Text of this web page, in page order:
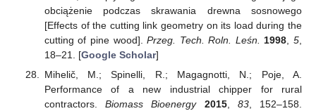
obciążenie podczas skrawania drewna sosnowego
[Effects of the cutting link geometry on its load during the
cutting of pine wood].Przeg. Tech. Roln. Leśn. 1998 ,5
18–21. [Google Scholar]
Mihelič, M.; Spinelli, R.; Magagnotti, N.; Poje, A.
Performance of a new industrial chipper for rural
contractors.Biomass Bioenergy 2015, 83, 152–158.